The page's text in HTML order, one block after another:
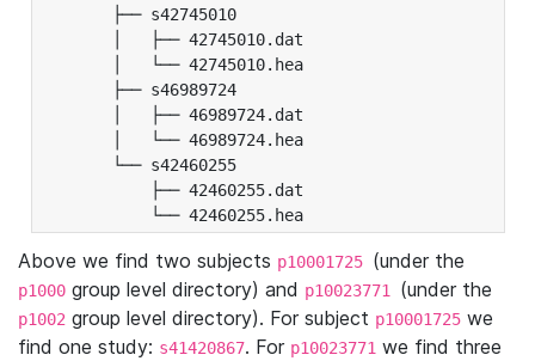
├── s42745010
│   ├── 42745010.dat
│   └── 42745010.hea
├── s46989724
│   ├── 46989724.dat
│   └── 46989724.hea
└── s42460255
├── 42460255.dat
└── 42460255.hea
Above we find two subjects p10001725 (under the
p1000 group level directory) and p10023771 (under the
p1002 group level directory). For subject p10001725 we
find one study: s41420867. For p10023771 we find three